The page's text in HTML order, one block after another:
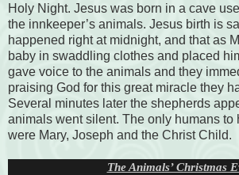
Holy Night. Jesus was born in a cave
the innkeeper’s animals. Jesus birth is
happened right at midnight, and that as
baby in swaddling clothes and placed
gave voice to the animals and they
praising God for this great miracle they
Several minutes later the shepherds
animals went silent. The only humans to
were Mary, Joseph and the Christ Child.
The Animals’ Christmas